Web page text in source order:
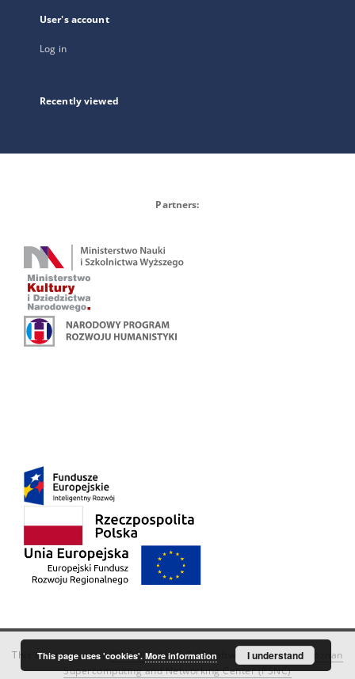
User's account
Log in
Recently viewed
Partners:
This service runs onDInGO dLibra 6.3.18software created by
Poznan
Supercomputing and Networking Center (PSNC)
This page uses 'cookies'. More information I understand